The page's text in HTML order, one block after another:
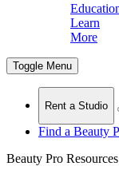
Learn
More
Toggle Menu
Rent a Studio
Find a Beauty
Beauty Pro Resources